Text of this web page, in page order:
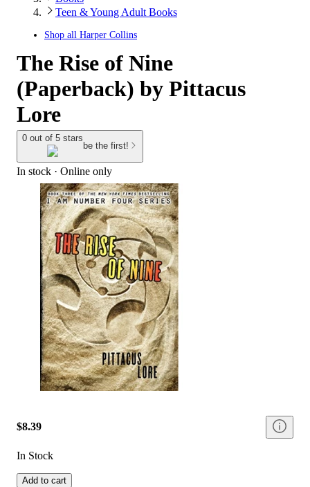
Teen & Young Adult Books
Shop all Harper Collins
The Rise of Nine
(Paperback) by Pittacus
Lore
0 out of 5 stars
be the first!
In stock · Online only
$8.39
In Stock
Add to cart